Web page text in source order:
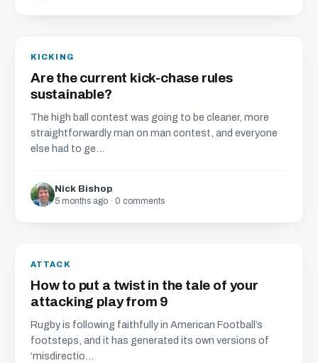
KICKING
Are the current kick-chase rules
sustainable?
The high ball contest was going to be cleaner, more
straightforwardly man on man contest, and everyone
else had to ge...
Nick Bishop
5 months ago · 0 comments
ATTACK
How to put a twist in the tale of your
attacking play from 9
Rugby is following faithfully in American Football’s
footsteps, and it has generated its own versions of
‘misdirectio...